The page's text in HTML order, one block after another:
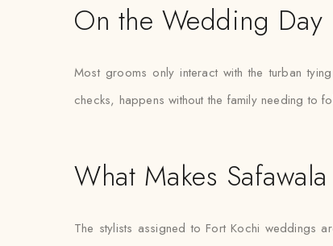
On the Wedding Day
Most grooms only interact with the turban
checks, happens without the family needing to
What Makes
The stylists assigned to Fort Kochi weddings